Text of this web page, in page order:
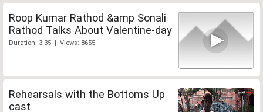
Roop Kumar Rathod &amp Sonali
Rathod Talks About Valentine-day
Duration: 3:35 | Views: 8655
Rehearsals with the Bottoms Up
cast